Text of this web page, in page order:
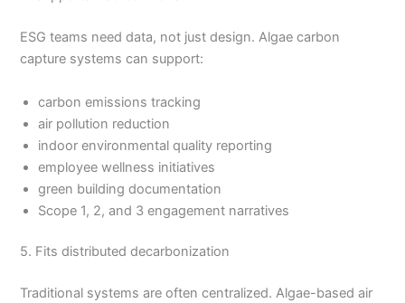
ESG teams need data, not just design. Algae carbon
capture systems can support:
carbon emissions tracking
air pollution reduction
indoor environmental quality reporting
employee wellness initiatives
green building documentation
Scope 1, 2, and 3 engagement narratives
5. Fits distributed decarbonization
Traditional systems are often centralized. Algae-based air